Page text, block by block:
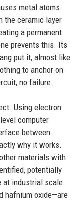
metal atoms
the ceramic layer
a permanent
prevents this. Its
put it, almost like
to anchor on
no failure.
Using electron
computer
between
why it works.
materials with
potentially
at industrial scale.
hafnium oxide—are